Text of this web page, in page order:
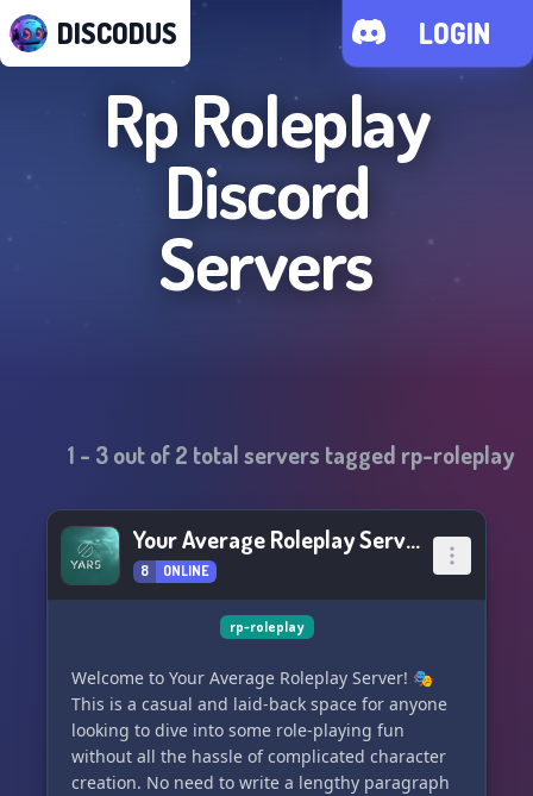
DISCODUS LOGIN
Rp Roleplay
Discord
Servers
1 - 3out of2 total servers tagged rp-roleplay
Your Average Roleplay Server
8 ONLINE
rp-roleplay
Welcome to Your Average Roleplay Server! 🎭
This is a casual and laid-back space for anyone
looking to dive into some role-playing fun
without all the hassle of complicated character
creation. No need to write a lengthy paragraph